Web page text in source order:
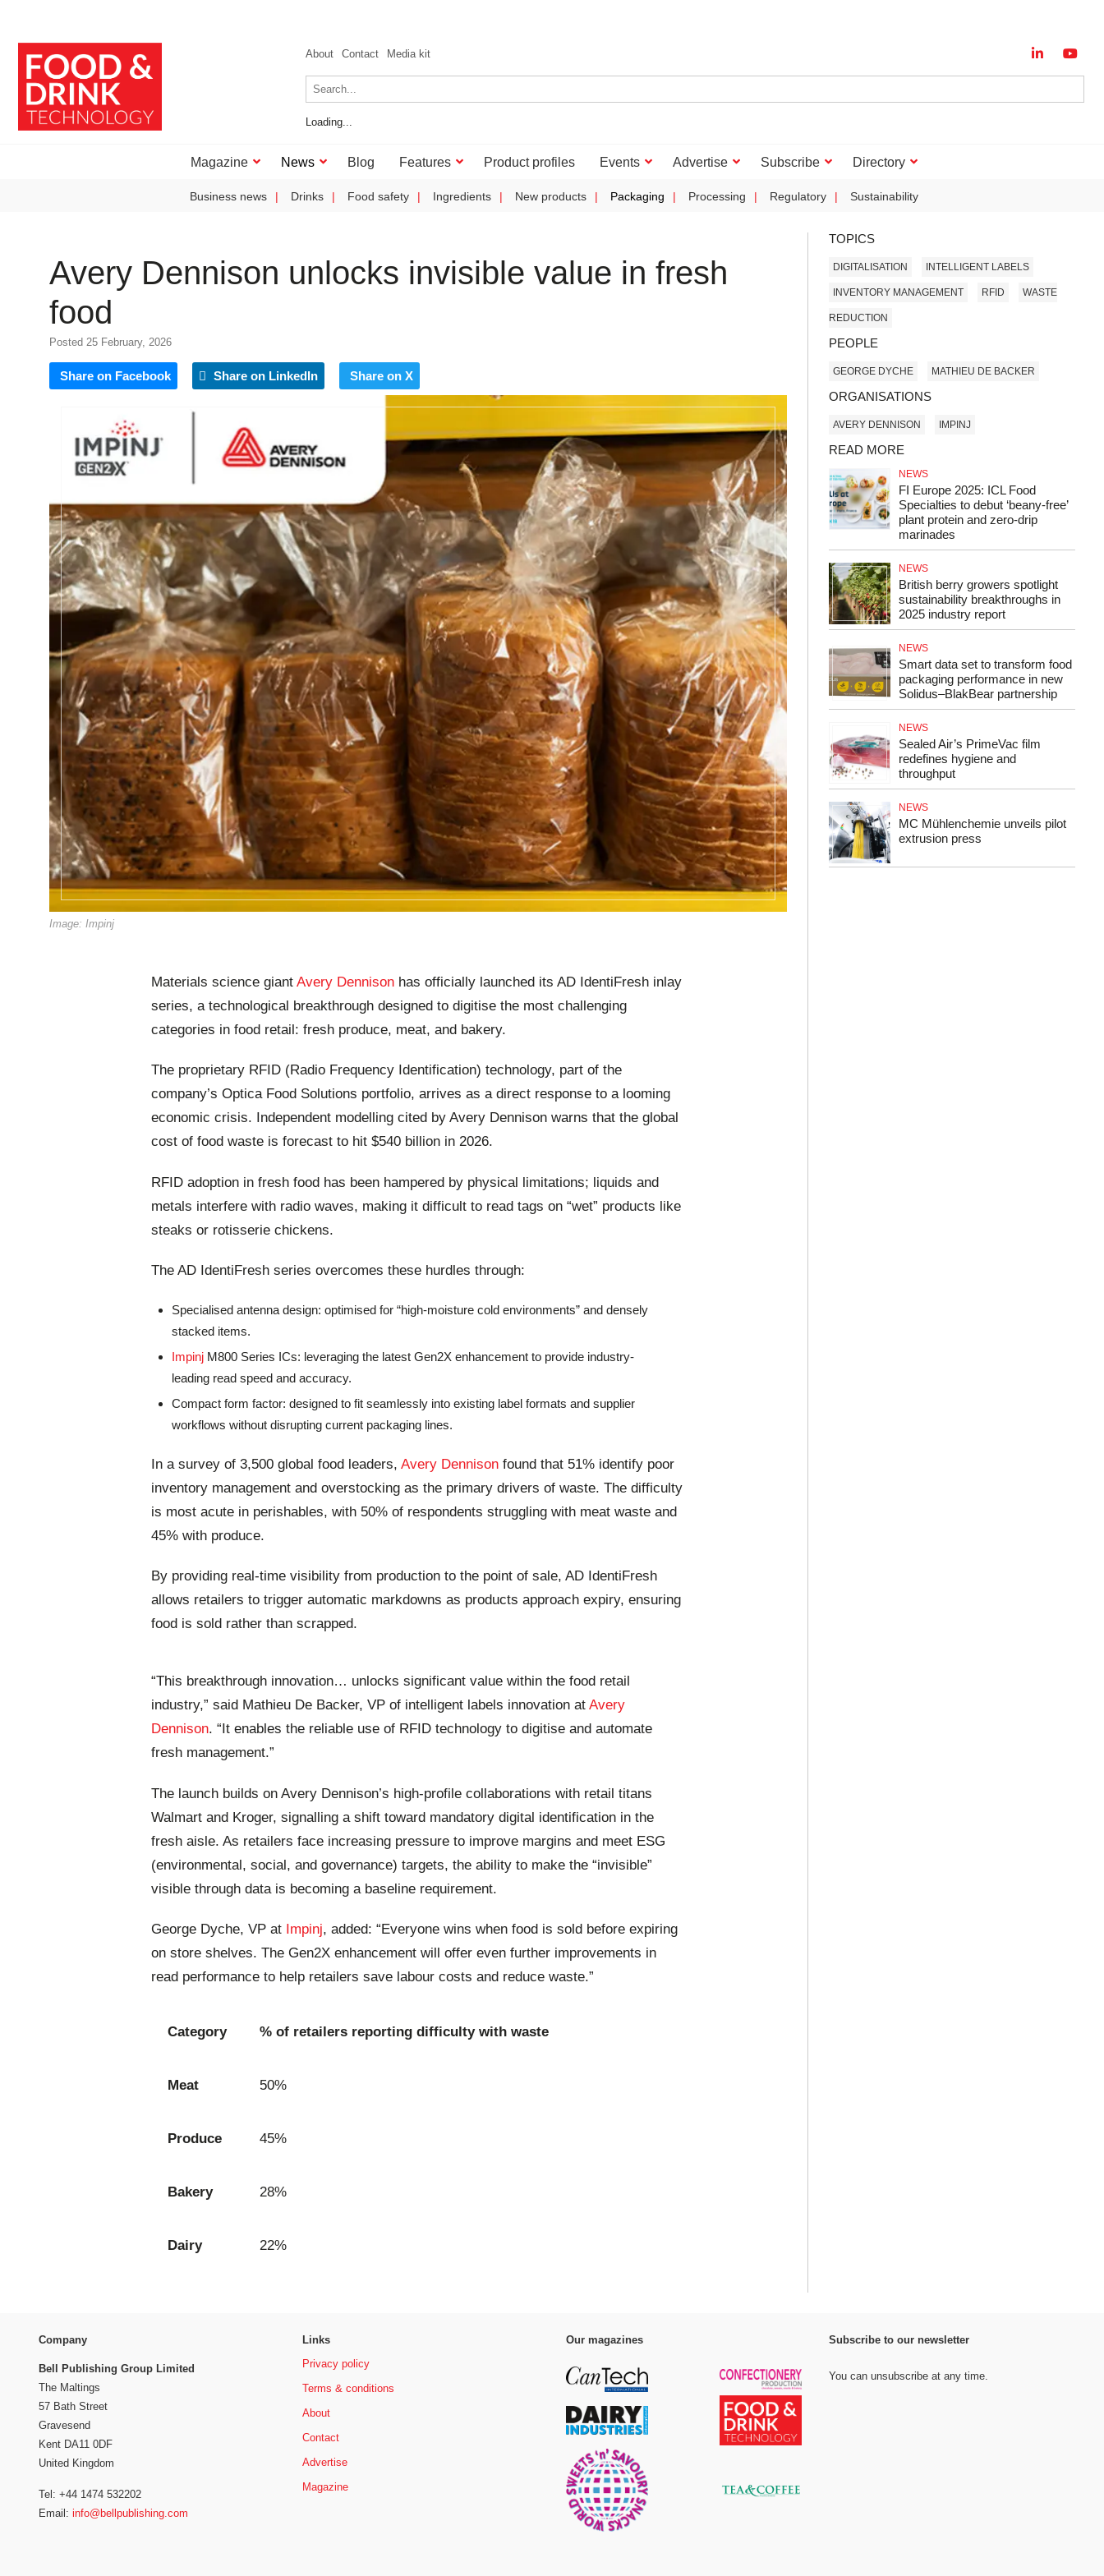
About Contact Media kit
Loading...
Magazine News Blog Features Product profiles Events Advertise Subscribe Directory
Business news Drinks Food safety Ingredients New products Packaging Processing Regulatory Sustainability
Avery Dennison unlocks invisible value in fresh
food
Posted 25 February, 2026
Share on Facebook Share on LinkedIn Share on X
Image: Impinj
Materials science giant Avery Dennison has officially launched its AD IdentiFresh inlay
series, a technological breakthrough designed to digitise the most challenging
categories in food retail: fresh produce, meat, and bakery.
The proprietary RFID (Radio Frequency Identification) technology, part of the
company’s Optica Food Solutions portfolio, arrives as a direct response to a looming
economic crisis. Independent modelling cited by Avery Dennison warns that the global
cost of food waste is forecast to hit $540 billion in 2026.
RFID adoption in fresh food has been hampered by physical limitations; liquids and
metals interfere with radio waves, making it difficult to read tags on “wet” products like
steaks or rotisserie chickens.
The AD IdentiFresh series overcomes these hurdles through:
Specialised antenna design: optimised for “high-moisture cold environments” and densely
stacked items.
Impinj M800 Series ICs: leveraging the latest Gen2X enhancement to provide industry-
leading read speed and accuracy.
Compact form factor: designed to fit seamlessly into existing label formats and supplier
workflows without disrupting current packaging lines.
In a survey of 3,500 global food leaders, Avery Dennison found that 51% identify poor
inventory management and overstocking as the primary drivers of waste. The difficulty
is most acute in perishables, with 50% of respondents struggling with meat waste and
45% with produce.
By providing real-time visibility from production to the point of sale, AD IdentiFresh
allows retailers to trigger automatic markdowns as products approach expiry, ensuring
food is sold rather than scrapped.
“This breakthrough innovation… unlocks significant value within the food retail
industry,” said Mathieu De Backer, VP of intelligent labels innovation at Avery
Dennison. “It enables the reliable use of RFID technology to digitise and automate
fresh management.”
The launch builds on Avery Dennison’s high-profile collaborations with retail titans
Walmart and Kroger, signalling a shift toward mandatory digital identification in the
fresh aisle. As retailers face increasing pressure to improve margins and meet ESG
(environmental, social, and governance) targets, the ability to make the “invisible”
visible through data is becoming a baseline requirement.
George Dyche, VP at Impinj, added: “Everyone wins when food is sold before expiring
on store shelves. The Gen2X enhancement will offer even further improvements in
read performance to help retailers save labour costs and reduce waste.”
Category % of retailers reporting difficulty with waste
Meat 50%
Produce 45%
Bakery 28%
Dairy 22%
TOPICS
DIGITALISATION INTELLIGENT LABELS
INVENTORY MANAGEMENT RFID WASTE
REDUCTION
PEOPLE
GEORGE DYCHE MATHIEU DE BACKER
ORGANISATIONS
AVERY DENNISON IMPINJ
READ MORE
NEWS
FI Europe 2025: ICL Food
Specialties to debut ‘beany-free’
plant protein and zero-drip
marinades
NEWS
British berry growers spotlight
sustainability breakthroughs in
2025 industry report
NEWS
Smart data set to transform food
packaging performance in new
Solidus–BlakBear partnership
NEWS
Sealed Air’s PrimeVac film
redefines hygiene and
throughput
NEWS
MC Mühlenchemie unveils pilot
extrusion press
Company
Bell Publishing Group Limited
The Maltings
57 Bath Street
Gravesend
Kent DA11 0DF
United Kingdom
Tel: +44 1474 532202
Email: info@bellpublishing.com
Links
Privacy policy
Terms & conditions
About
Contact
Advertise
Magazine
Our magazines Subscribe to our newsletter
You can unsubscribe at any time.